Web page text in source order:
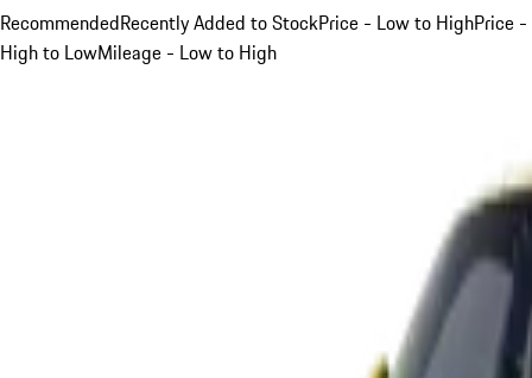
RecommendedRecently Added to StockPrice - Low to HighPrice -
High to LowMileage - Low to High